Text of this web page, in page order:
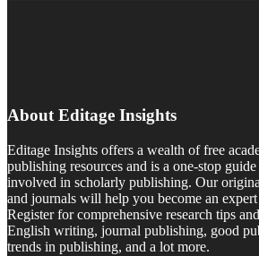
About Editage Insights
Editage Insights offers a wealth of free
publishing resources and is a one-stop
involved in scholarly publishing. Our
and journals will help you become an
Register for comprehensive research tips
English writing, journal publishing, good
trends in publishing, and a lot more.